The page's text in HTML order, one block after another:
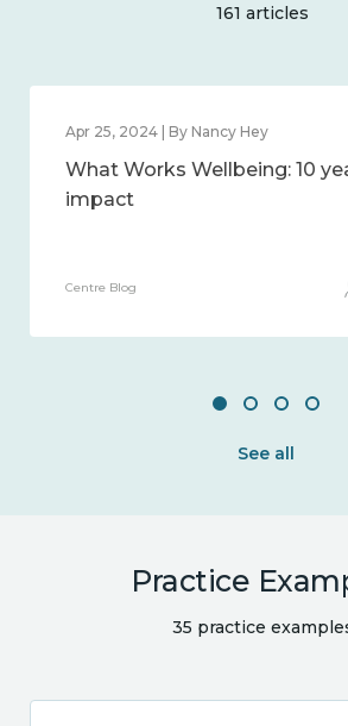
161 articles
Apr 25, 2024 | By Nancy Hey
What Works Wellbeing: 10
impact
Centre Blog
See all
Practice
35 practice